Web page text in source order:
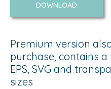
DOWNLOAD
Premium version
purchase, contains a
EPS, SVG and
sizes